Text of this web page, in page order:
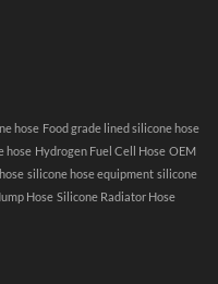
hose Food grade lined silicone hose
hose Hydrogen Fuel Cell Hose OEM
silicone hose equipment silicone
Hose Silicone Radiator Hose